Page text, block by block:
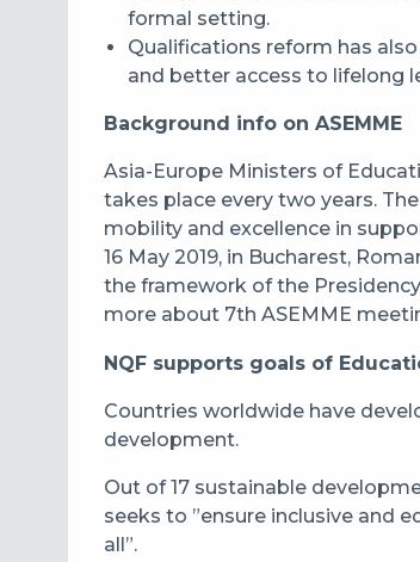
formal setting.
Qualifications reform has
and better access to lifelong
Background info on ASEMME
Asia-Europe Ministers of
takes place every two years.
mobility and excellence in
16 May 2019, in Bucharest,
the framework of the
more about 7th ASEMME
NQF supports goals of
Countries worldwide have
development.
Out of 17 sustainable
seeks to ”ensure inclusive and
all”.